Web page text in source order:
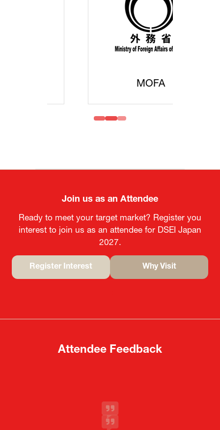
Join us as an Attendee
Ready to meet your target market? Register you
interest to join us as an attendee for DSEI Japan
2027.
Register Interest
tab)
Why Visit
tab)
Attendee Feedback